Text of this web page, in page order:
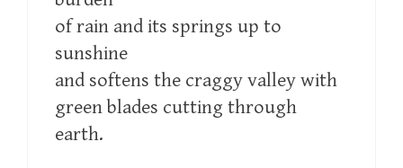
of rain and its springs up to
sunshine
and softens the craggy valley with
green blades cutting through
earth.